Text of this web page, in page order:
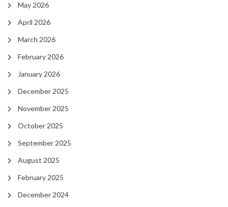
May 2026
April 2026
March 2026
February 2026
January 2026
December 2025
November 2025
October 2025
September 2025
August 2025
February 2025
December 2024